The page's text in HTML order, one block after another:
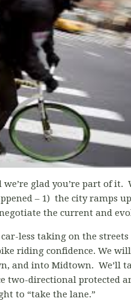
glad you’re part of it.
– 1) the city ramps
the current and
less taking on the
riding confidence. We
and into Midtown. We’ll
two-directional protected
to “take the lane.”